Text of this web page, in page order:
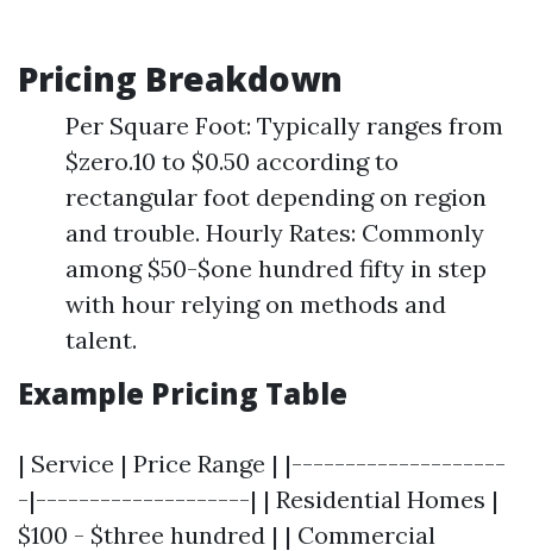
Pricing Breakdown
Per Square Foot: Typically ranges from
$zero.10 to $0.50 according to
rectangular foot depending on region
and trouble. Hourly Rates: Commonly
among $50-$one hundred fifty in step
with hour relying on methods and
talent.
Example Pricing Table
| Service | Price Range | |--------------------
-|--------------------| | Residential Homes |
$100 - $three hundred | | Commercial